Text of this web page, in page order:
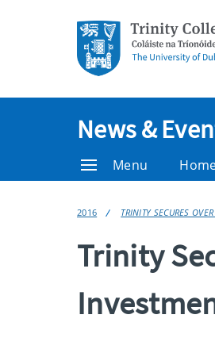
News &
Menu
2016 TRINITY SECURES
Trinity